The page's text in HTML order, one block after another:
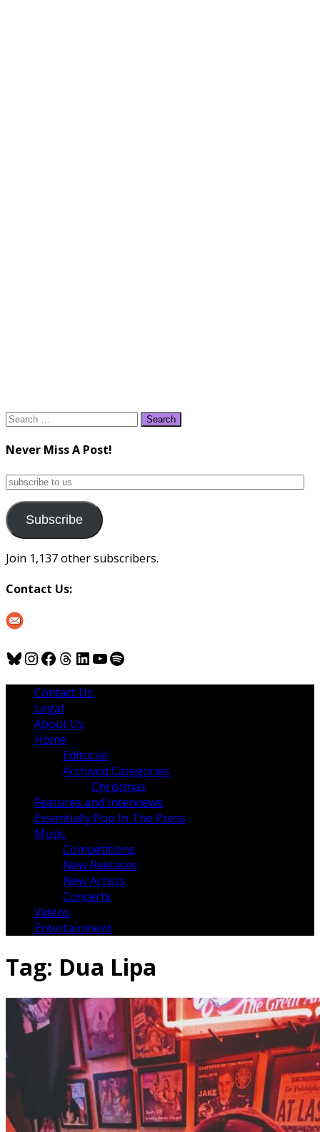
Search
Never Miss A Post!
subscribe
us
Subscribe
Join 1,137 other subscribers.
Contact Us:
Bluesky
Instagram
Facebook
Threads
LinkedIn
YouTube
Spotify
Contact Us
Legal
About Us
Home
Editorial
Archived Categories
Christmas
Features and Interviews
Essentially Pop In The Press
Music
Competitions
New Releases
New Artists
Concerts
Videos
Entertainment
Tag: Dua Lipa